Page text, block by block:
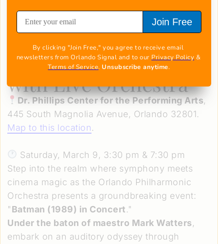
Courtesy of Orlando Taco Week
Conductor of Justice:
Batman (1989) Soars
with Live Orchestra
Dr. Phillips Center for the Performing Arts,
445 South Magnolia Avenue, Orlando 32801.
Map to this location.
Saturday, March 9, 3:30 pm & 7:30 pm
Step into the realm where symphony meets
cinema magic as the Orlando Philharmonic
Orchestra presents a groundbreaking event:
"Batman (1989) in Concert."
Under the baton of maestro Mark Watters,
embark on an auditory odyssey through
Join Free
By clicking "Join Free," you agree to receive email
newsletters from Orlando Signal and to our Privacy Policy
Terms of Service. Unsubscribe anytime.